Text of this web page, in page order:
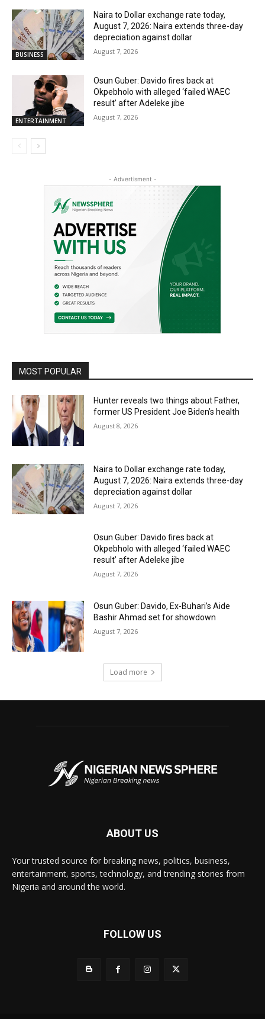
BUSINESS
Naira to Dollar exchange rate today,
August 7, 2026: Naira extends three-day
depreciation against dollar
August 7, 2026
ENTERTAINMENT
Osun Guber: Davido fires back at
Okpebholo with alleged ‘failed WAEC
result’ after Adeleke jibe
August 7, 2026
- Advertisment -
MOST POPULAR
Hunter reveals two things about Father,
former US President Joe Biden’s health
August 8, 2026
Naira to Dollar exchange rate today,
August 7, 2026: Naira extends three-day
depreciation against dollar
August 7, 2026
Osun Guber: Davido fires back at
Okpebholo with alleged ‘failed WAEC
result’ after Adeleke jibe
August 7, 2026
Osun Guber: Davido, Ex-Buhari’s Aide
Bashir Ahmad set for showdown
August 7, 2026
Load more
ABOUT US
Your trusted source for breaking news, politics, business,
entertainment, sports, technology, and trending stories from
Nigeria and around the world.
FOLLOW US